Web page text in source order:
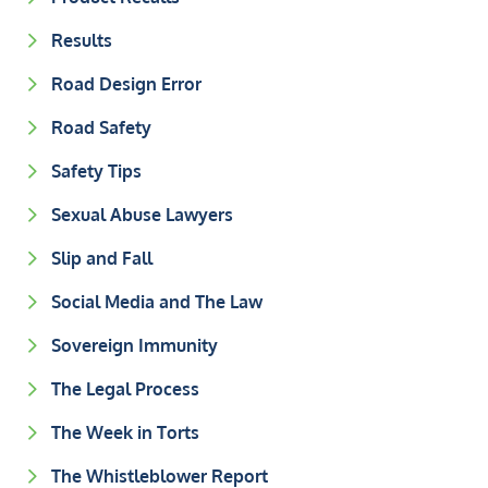
Results
Road Design Error
Road Safety
Safety Tips
Sexual Abuse Lawyers
Slip and Fall
Social Media and The Law
Sovereign Immunity
The Legal Process
The Week in Torts
The Whistleblower Report